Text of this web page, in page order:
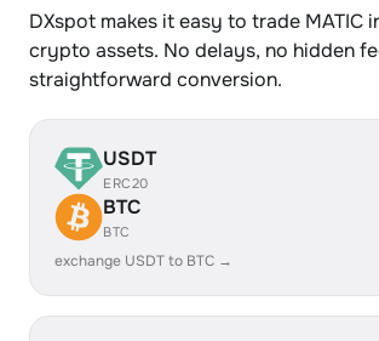
DXspot makes it easy to trade MATIC
crypto assets. No delays, no hidden
straightforward conversion.
USDT
ERC20
BTC
BTC
exchange USDT to BTC →